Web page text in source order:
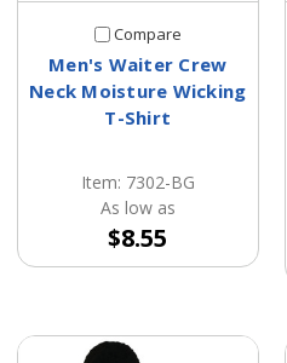
Compare
Men's Waiter Crew
Neck Moisture Wicking
T-Shirt
Item: 7302-BG
As low as
$8.55